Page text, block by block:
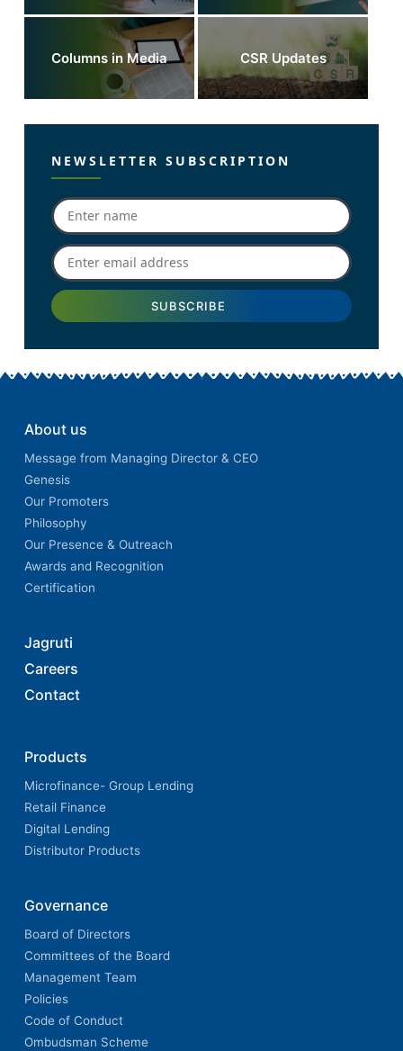
Columns in Media CSR Updates
NEWSLETTER SUBSCRIPTION
About us
Message from Managing Director & CEO
Genesis
Our Promoters
Philosophy
Our Presence & Outreach
Awards and Recognition
Certification
Jagruti
Careers
Contact
Products
Microfinance- Group Lending
Retail Finance
Digital Lending
Distributor Products
Governance
Board of Directors
Committees of the Board
Management Team
Policies
Code of Conduct
Ombudsman Scheme